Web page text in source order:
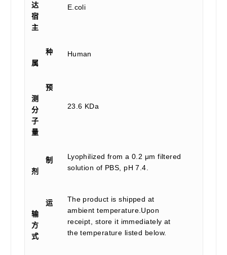
达
宿
主
E.coli
种
属
Human
预
测
分
子
量
23.6 KDa
制
剂
Lyophilized from a 0.2 μm filtered
solution of PBS, pH 7.4.
运
输
方
式
The product is shipped at
ambient temperature.Upon
receipt, store it immediately at
the temperature listed below.